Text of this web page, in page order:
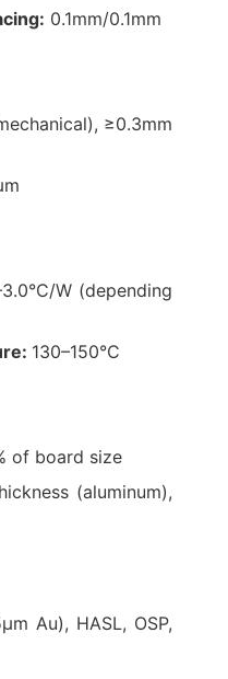
0.1mm/0.1mm
≥0.3mm
W (depending
130–150°C
of board size
(aluminum),
Au), HASL, OSP,